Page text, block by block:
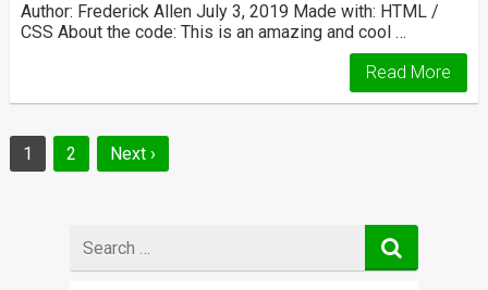
Author: Frederick Allen July 3, 2019 Made with: HTML /
CSS About the code: This is an amazing and cool …
Read More
Posts
navigation
1 2 Next ›
for